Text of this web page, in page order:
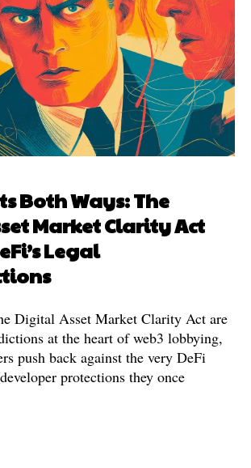
Both Ways: The
Market Clarity Act
Legal
Digital Asset Market Clarity Act are
at the heart of web3 lobbying,
push back against the very DeFi
protections they once